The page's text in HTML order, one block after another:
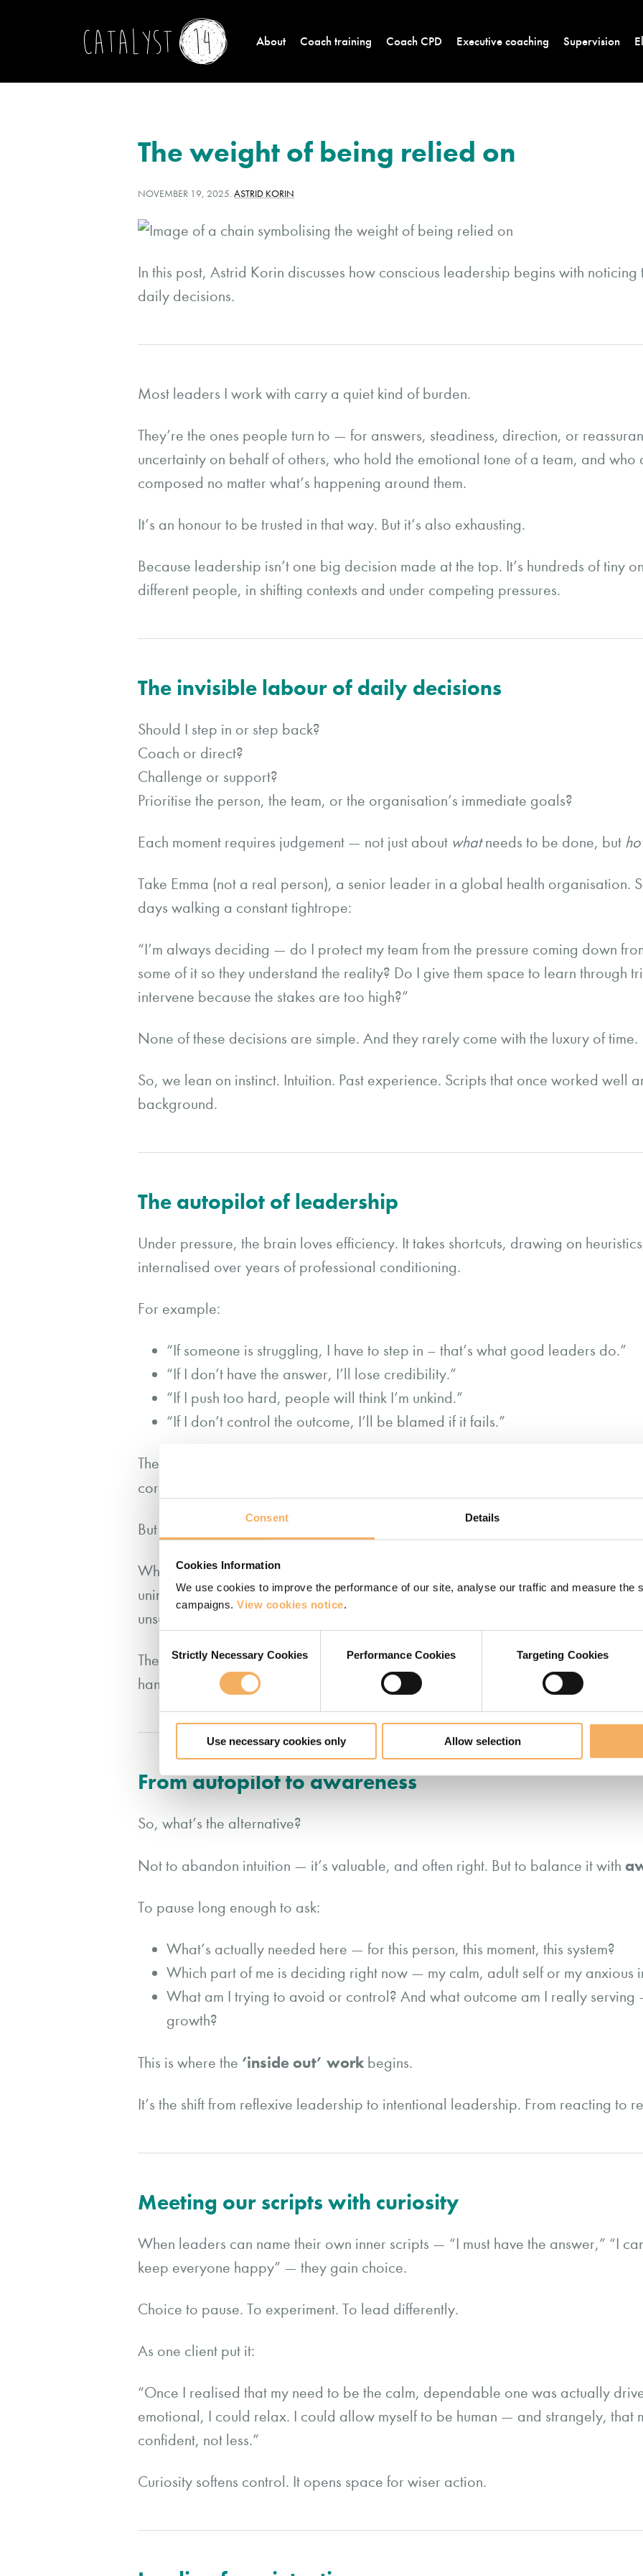
Consent Details
Cookies Information
We use cookies to improve the performance of our site, analyse our traffic and measure the
campaigns. View cookies notice.
Selection
Strictly Necessary Cookies Performance Cookies Targeting Cookies
Use necessary cookies only Allow selection
About Coach training Coach CPD Executive coaching Supervision
The weight of being relied on
POSTED
NOVEMBER 19, 2025. WRITTEN
ASTRID KORIN
In this post, Astrid Korin discusses how conscious leadership begins with
daily decisions.
Most leaders I work with carry a quiet kind of burden.
They’re the ones people turn to — for answers, steadiness, direction, or
uncertainty on behalf of others, who hold the emotional tone of a team, and
composed no matter what’s happening around them.
It’s an honour to be trusted in that way. But it’s also exhausting.
Because leadership isn’t one big decision made at the top. It’s hundreds of tiny
different people, in shifting contexts and under competing pressures.
The invisible labour of daily decisions
Should I step in or step back?
Coach or direct?
Challenge or support?
Prioritise the person, the team, or the organisation’s immediate goals?
Each moment requires judgement — not just about whatneeds to be done, but
Take Emma (not a real person), a senior leader in a global health organisation.
days walking a constant tightrope:
“I’m always deciding — do I protect my team from the pressure coming down
some of it so they understand the reality? Do I give them space to learn through
intervene because the stakes are too high?”
None of these decisions are simple. And they rarely come with the luxury of time.
So, we lean on instinct. Intuition. Past experience. Scripts that once worked well
background.
The autopilot of leadership
Under pressure, the brain loves efficiency. It takes shortcuts, drawing on
internalised over years of professional conditioning.
For example:
“If someone is struggling, I have to step in – that’s what good leaders do.”
“If I don’t have the answer, I’ll lose credibility.”
“If I push too hard, people will think I’m unkind.”
“If I don’t control the outcome, I’ll be blamed if it fails.”
These aren’t random thoughts: they’re deeply wired scripts. Some come from
corporate culture or earlier mentors. Over time, they harden into identity:
this
But autopilot, while efficient, isn’t always wise.
When we act from unexamined scripts, we stop seeing the full picture. We might
unintentionally disempower others. Or we might over-delegate to prove trust,
unsupported.
The irony is that many of the leaders I coach are celebrated precisely for their
handle it all. Yet that very reliability can trap them in patterns of over-
From autopilot to awareness
So, what’s the alternative?
Not to abandon intuition — it’s valuable, and often right. But to balance it with
To pause long enough to ask:
What’s actually needed here — for this person, this moment, this system?
Which part of me is deciding right now — my calm, adult self or my anxious
What am I trying to avoid or control? And what outcome am I really
growth?
This is where the ‘inside out’ workbegins.
It’s the shift from reflexive leadership to intentional leadership. From reacting to
Meeting our scripts with curiosity
When leaders can name their own inner scripts — “I must have the answer,” “I
keep everyone happy” — they gain choice.
Choice to pause. To experiment. To lead differently.
As one client put it:
“Once I realised that my need to be the calm, dependable one was actually
emotional, I could relax. I could allow myself to be human — and strangely, that
confident, not less.”
Curiosity softens control. It opens space for wiser action.